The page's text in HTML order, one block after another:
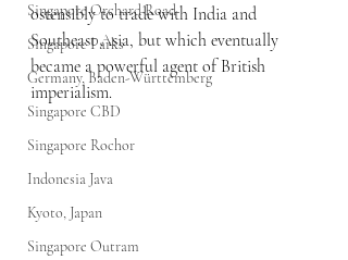
Singapore Orchard Road
Singapore Parks
Germany, Baden-Württemberg
Singapore CBD
Singapore Rochor
Indonesia Java
Kyoto, Japan
Singapore Outram
ostensibly to trade with India and
Southeast Asia, but which eventually
became a powerful agent of British
imperialism.